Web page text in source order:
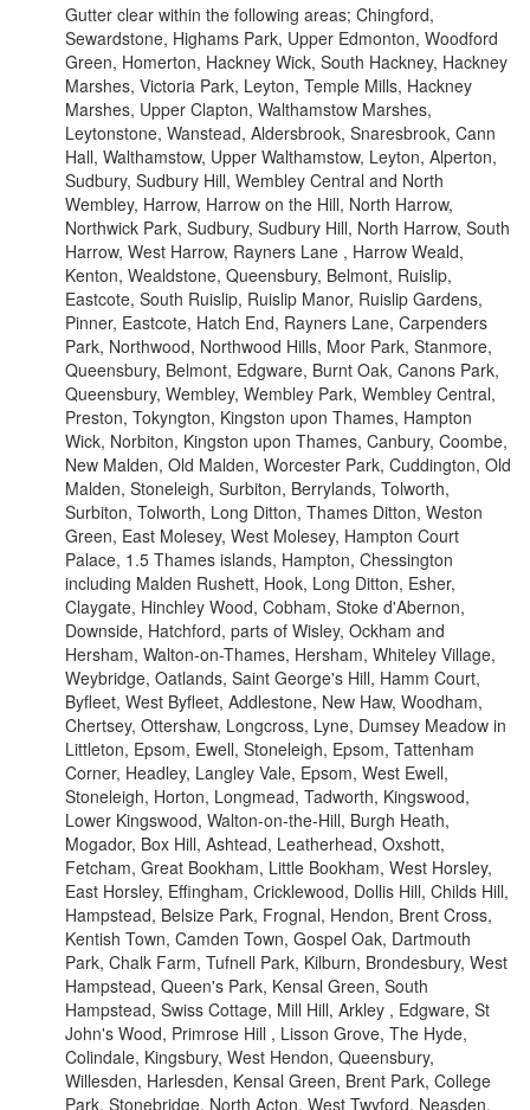
Gutter clear within the following areas; Chingford,
Sewardstone, Highams Park, Upper Edmonton, Woodford
Green, Homerton, Hackney Wick, South Hackney, Hackney
Marshes, Victoria Park, Leyton, Temple Mills, Hackney
Marshes, Upper Clapton, Walthamstow Marshes,
Leytonstone, Wanstead, Aldersbrook, Snaresbrook, Cann
Hall, Walthamstow, Upper Walthamstow, Leyton, Alperton,
Sudbury, Sudbury Hill, Wembley Central and North
Wembley, Harrow, Harrow on the Hill, North Harrow,
Northwick Park, Sudbury, Sudbury Hill, North Harrow, South
Harrow, West Harrow, Rayners Lane , Harrow Weald,
Kenton, Wealdstone, Queensbury, Belmont, Ruislip,
Eastcote, South Ruislip, Ruislip Manor, Ruislip Gardens,
Pinner, Eastcote, Hatch End, Rayners Lane, Carpenders
Park, Northwood, Northwood Hills, Moor Park, Stanmore,
Queensbury, Belmont, Edgware, Burnt Oak, Canons Park,
Queensbury, Wembley, Wembley Park, Wembley Central,
Preston, Tokyngton, Kingston upon Thames, Hampton
Wick, Norbiton, Kingston upon Thames, Canbury, Coombe,
New Malden, Old Malden, Worcester Park, Cuddington, Old
Malden, Stoneleigh, Surbiton, Berrylands, Tolworth,
Surbiton, Tolworth, Long Ditton, Thames Ditton, Weston
Green, East Molesey, West Molesey, Hampton Court
Palace, 1.5 Thames islands, Hampton, Chessington
including Malden Rushett, Hook, Long Ditton, Esher,
Claygate, Hinchley Wood, Cobham, Stoke d'Abernon,
Downside, Hatchford, parts of Wisley, Ockham and
Hersham, Walton-on-Thames, Hersham, Whiteley Village,
Weybridge, Oatlands, Saint George's Hill, Hamm Court,
Byfleet, West Byfleet, Addlestone, New Haw, Woodham,
Chertsey, Ottershaw, Longcross, Lyne, Dumsey Meadow in
Littleton, Epsom, Ewell, Stoneleigh, Epsom, Tattenham
Corner, Headley, Langley Vale, Epsom, West Ewell,
Stoneleigh, Horton, Longmead, Tadworth, Kingswood,
Lower Kingswood, Walton-on-the-Hill, Burgh Heath,
Mogador, Box Hill, Ashtead, Leatherhead, Oxshott,
Fetcham, Great Bookham, Little Bookham, West Horsley,
East Horsley, Effingham, Cricklewood, Dollis Hill, Childs Hill,
Hampstead, Belsize Park, Frognal, Hendon, Brent Cross,
Kentish Town, Camden Town, Gospel Oak, Dartmouth
Park, Chalk Farm, Tufnell Park, Kilburn, Brondesbury, West
Hampstead, Queen's Park, Kensal Green, South
Hampstead, Swiss Cottage, Mill Hill, Arkley , Edgware, St
John's Wood, Primrose Hill , Lisson Grove, The Hyde,
Colindale, Kingsbury, West Hendon, Queensbury,
Willesden, Harlesden, Kensal Green, Brent Park, College
Park, Stonebridge, North Acton, West Twyford, Neasden,